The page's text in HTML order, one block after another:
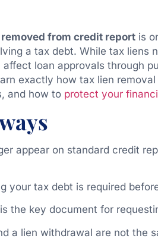
from credit reportis
a tax debt. While tax liens
loan approvals through
exactly how tax lien
and how to protect your
appear on standard credit
your tax debt is required
the key document for
a lien withdrawal are not the